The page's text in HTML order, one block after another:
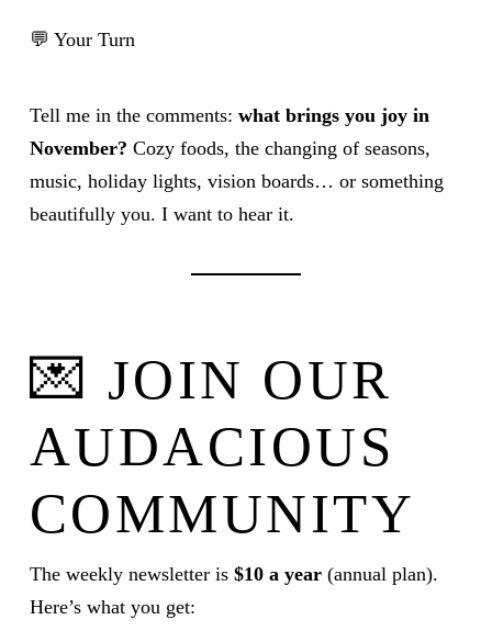
💬 Your Turn
Tell me in the comments: what brings you joy in
November? Cozy foods, the changing of seasons,
music, holiday lights, vision boards… or something
beautifully you. I want to hear it.
💌 JOIN OUR
AUDACIOUS
COMMUNITY
The weekly newsletter is $10 a year(annual plan).
Here’s what you get: